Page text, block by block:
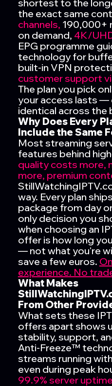
shortest to the
the exact same
channels, 190,000+
on demand, 4K/
EPG programme
technology for
built-in VPN
customer support
The plan you pick
your access lasts —
identical across the
Why Does Every
Include the Same
Most streaming
features behind
quality costs more,
more, premium
way. Every plan
package from day
only decision you
when choosing an
offer is how long
— not what you're
save a few euros.
experience. No
What Makes
From Other
What sets these
offers apart shows
stability, support,
Anti-Freeze™
streams running
even during peak
99.9% server uptime